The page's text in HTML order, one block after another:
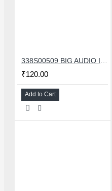
₹120.00
Add to Cart